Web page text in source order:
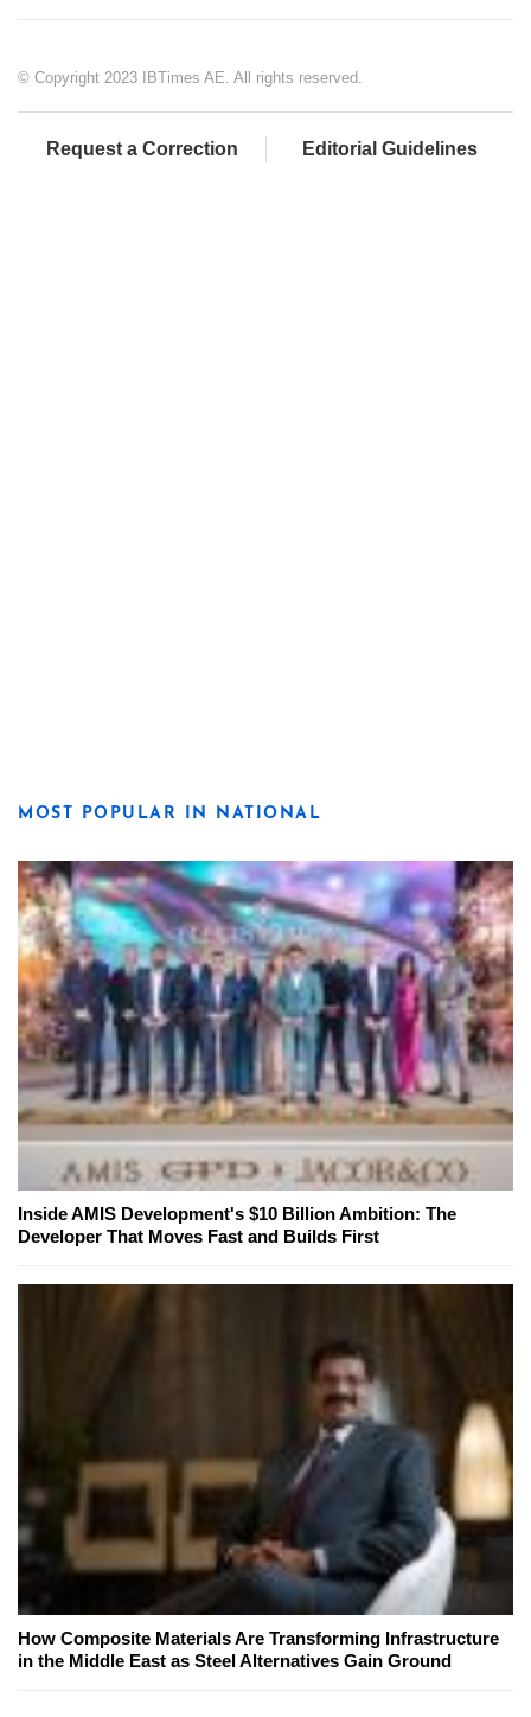
© Copyright 2023 IBTimes AE. All rights reserved.
Request a Correction Editorial Guidelines
MOST POPULAR IN NATIONAL
Inside AMIS Development's $10 Billion Ambition: The
Developer That Moves Fast and Builds First
How Composite Materials Are Transforming Infrastructure
in the Middle East as Steel Alternatives Gain Ground